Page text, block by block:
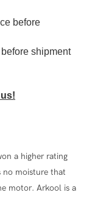
before
shipment
a higher rating
no moisture that
motor. Arkool is a